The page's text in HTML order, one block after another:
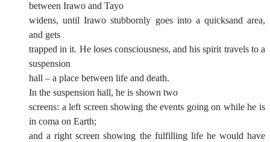
between Irawo and Tayo
widens, until Irawo stubbornly goes into a quicksand area,
and gets
trapped in it. He loses consciousness, and his spirit travels to a
suspension
hall – a place between life and death.
In the suspension hall, he is shown two
screens: a left screen showing the events going on while he is
in coma on Earth;
and a right screen showing the fulfilling life he would have